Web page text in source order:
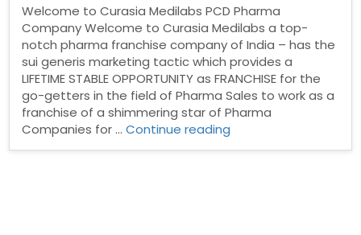
Welcome to Curasia Medilabs PCD Pharma
Company Welcome to Curasia Medilabs a top-
notch pharma franchise company of India – has the
sui generis marketing tactic which provides a
LIFETIME STABLE OPPORTUNITY as FRANCHISE for the
go-getters in the field of Pharma Sales to work as a
franchise of a shimmering star of Pharma
Companies for …Continue reading